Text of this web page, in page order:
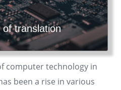
translation
computer technology in
been a rise in various